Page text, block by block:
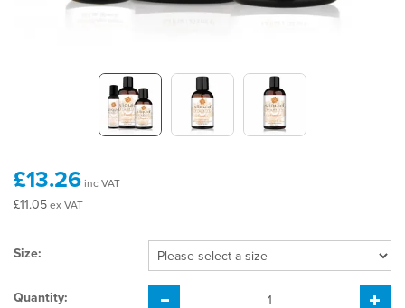
£13.26inc VAT
£11.05ex VAT
Size:
Quantity: